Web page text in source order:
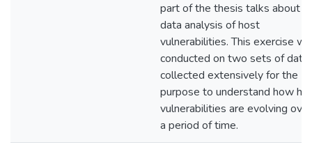
part of the thesis talks about
data analysis of host
vulnerabilities. This exercise
conducted on two sets of data
collected extensively for the
purpose to understand how
vulnerabilities are evolving over
a period of time.